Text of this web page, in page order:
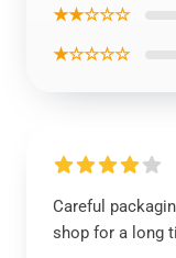
★★☆☆☆
★☆☆☆☆
Careful
shop for a long